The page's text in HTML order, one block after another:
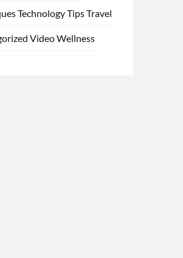
TechnologyTipsTravel
VideoWellness